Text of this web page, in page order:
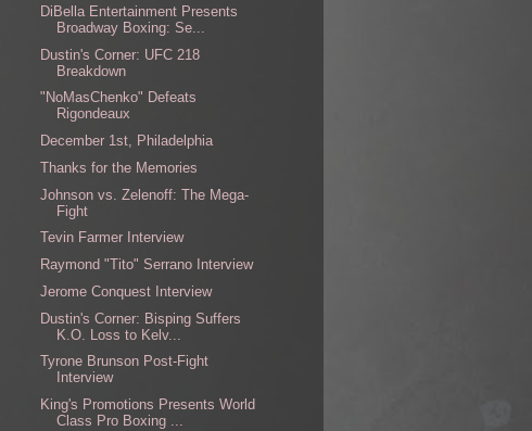
DiBella Entertainment Presents
Broadway Boxing: Se...
Dustin's Corner: UFC 218
Breakdown
"NoMasChenko" Defeats
Rigondeaux
December 1st, Philadelphia
Thanks for the Memories
Johnson vs. Zelenoff: The Mega-
Fight
Tevin Farmer Interview
Raymond "Tito" Serrano Interview
Jerome Conquest Interview
Dustin's Corner: Bisping Suffers
K.O. Loss to Kelv...
Tyrone Brunson Post-Fight
Interview
King's Promotions Presents World
Class Pro Boxing ...